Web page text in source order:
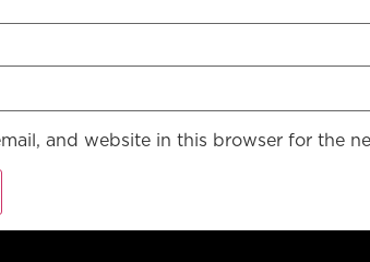
and website in this browser for the